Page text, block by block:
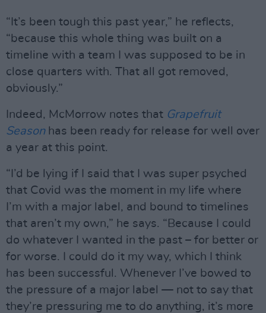
“It’s been tough this past year,” he reflects,
“because this whole thing was built on a
timeline with a team I was supposed to be in
close quarters with. That all got removed,
obviously.”
Indeed, McMorrow notes that Grapefruit
Seasonhas been ready for release for well over
a year at this point.
“I’d be lying if I said that I was super psyched
that Covid was the moment in my life where
I’m with a major label, and bound to timelines
that aren’t my own,” he says. “Because I could
do whatever I wanted in the past – for better or
for worse. I could do it my way, which I think
has been successful. Whenever I’ve bowed to
the pressure of a major label — not to say that
they’re pressuring me to do anything, it’s more